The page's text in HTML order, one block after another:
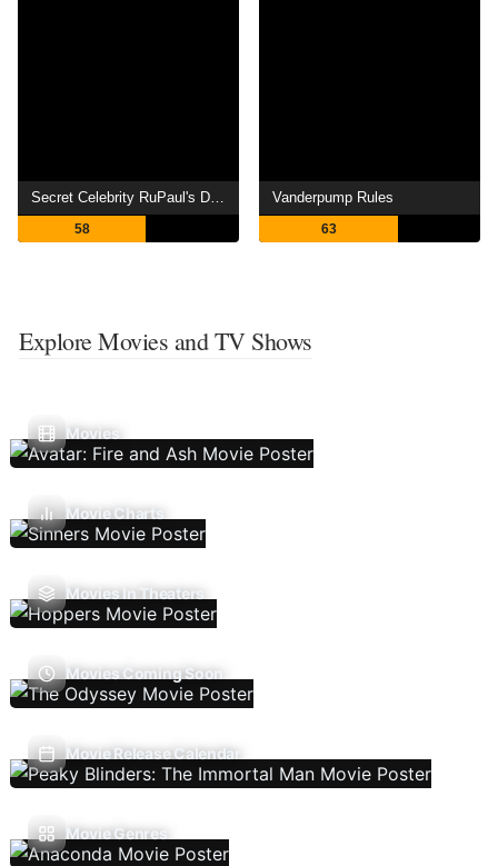
Secret Celebrity RuPaul's Drag Race
58
Vanderpump Rules
63
Explore Movies and TV Shows
Movies
Movie Charts
Movies In Theaters
Movies Coming Soon
Movie Release Calendar
Movie Genres